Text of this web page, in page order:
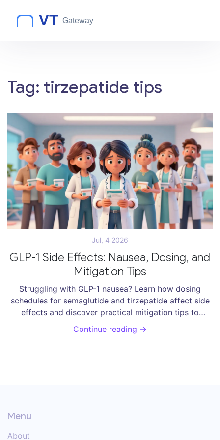
Tag: tirzepatide tips
Jul, 4 2026
GLP-1 Side Effects: Nausea, Dosing, and
Mitigation Tips
Struggling with GLP-1 nausea? Learn how dosing
schedules for semaglutide and tirzepatide affect side
effects and discover practical mitigation tips to
manage symptoms and succeed in weight
management.
Continue reading →
Menu
About